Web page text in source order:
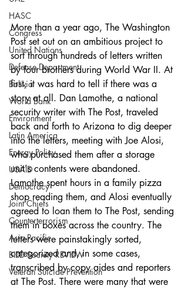
HASC
Congress
United Nations
Defense Department
Bolivia
World Bank
Environment
Latin America
Energy Policy
USAID
Democracy
Joint Chiefs
Counterterrorism
Asia-Pacific
BIED Society REVIEW
Veteran Suicide Prevention
More than a year ago, The Washington
Post set out on an ambitious project to
sort through hundreds of letters written
by four brothers during World War II. At
first, it was hard to tell if there was a
story at all. Dan Lamothe, a national
security writer with The Post, traveled
back and forth to Arizona to dig deeper
into the letters, meeting with Joe Alosi,
who purchased them after a storage
unit's contents were abandoned.
Lamothe spent hours in a family pizza
shop reading them, and Alosi eventually
agreed to loan them to The Post, sending
them in boxes across the country. The
letters were painstakingly sorted,
categorized and, in some cases,
transcribed by copy aides and reporters
at The Post. There were many that were